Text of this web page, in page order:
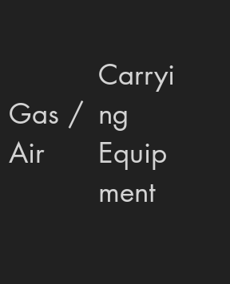
Gas /
Air
Carryi
ng
Equip
ment